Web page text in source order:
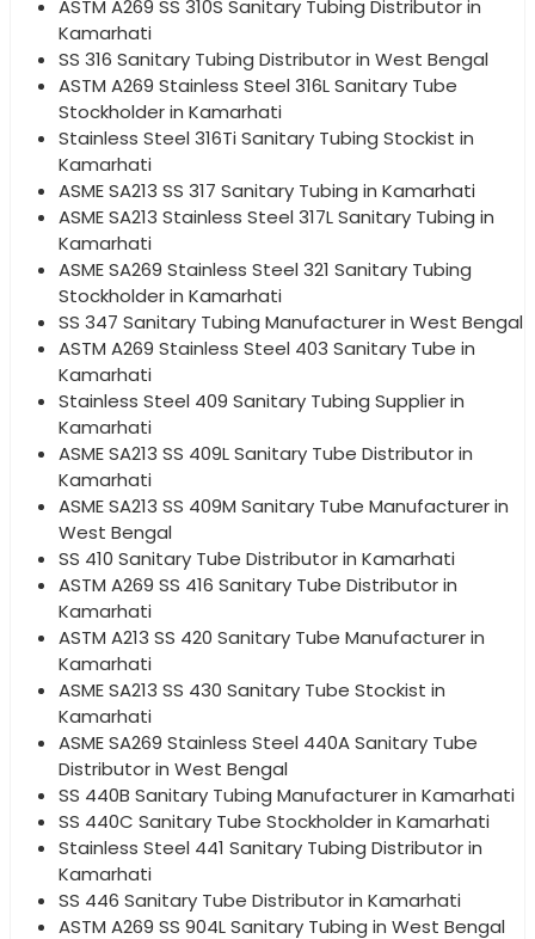
ASTM A269 SS 310S Sanitary Tubing Distributor in
Kamarhati
SS 316 Sanitary Tubing Distributor in West Bengal
ASTM A269 Stainless Steel 316L Sanitary Tube
Stockholder in Kamarhati
Stainless Steel 316Ti Sanitary Tubing Stockist in
Kamarhati
ASME SA213 SS 317 Sanitary Tubing in Kamarhati
ASME SA213 Stainless Steel 317L Sanitary Tubing in
Kamarhati
ASME SA269 Stainless Steel 321 Sanitary Tubing
Stockholder in Kamarhati
SS 347 Sanitary Tubing Manufacturer in West Bengal
ASTM A269 Stainless Steel 403 Sanitary Tube in
Kamarhati
Stainless Steel 409 Sanitary Tubing Supplier in
Kamarhati
ASME SA213 SS 409L Sanitary Tube Distributor in
Kamarhati
ASME SA213 SS 409M Sanitary Tube Manufacturer in
West Bengal
SS 410 Sanitary Tube Distributor in Kamarhati
ASTM A269 SS 416 Sanitary Tube Distributor in
Kamarhati
ASTM A213 SS 420 Sanitary Tube Manufacturer in
Kamarhati
ASME SA213 SS 430 Sanitary Tube Stockist in
Kamarhati
ASME SA269 Stainless Steel 440A Sanitary Tube
Distributor in West Bengal
SS 440B Sanitary Tubing Manufacturer in Kamarhati
SS 440C Sanitary Tube Stockholder in Kamarhati
Stainless Steel 441 Sanitary Tubing Distributor in
Kamarhati
SS 446 Sanitary Tube Distributor in Kamarhati
ASTM A269 SS 904L Sanitary Tubing in West Bengal